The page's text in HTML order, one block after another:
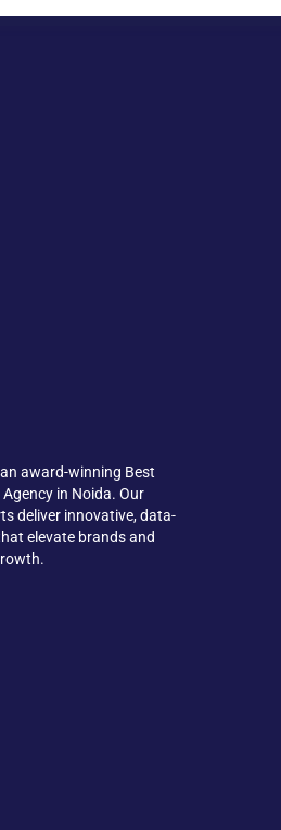
award-winning Best
in Noida. Our
deliver innovative, data-
elevate brands and